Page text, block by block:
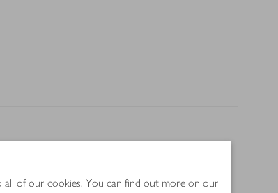
all of our cookies. You can find out more on our
Nutrition